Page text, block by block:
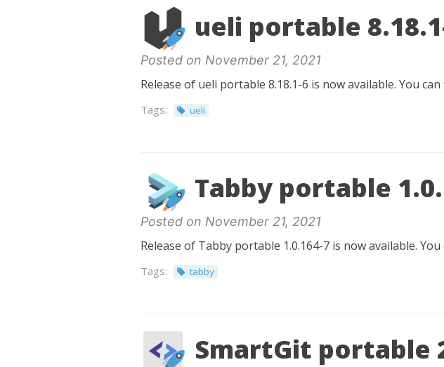
ueli portable
Posted on November 21, 2021
Release of ueli portable 8.18.1-6 is now available. You
Tags: ueli
Tabby portable
Posted on November 21, 2021
Release of Tabby portable 1.0.164-7 is now available.
Tags: tabby
SmartGit portable